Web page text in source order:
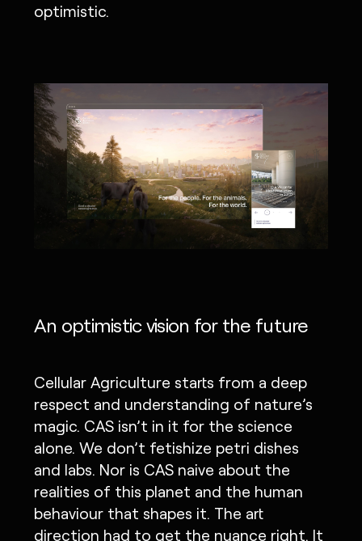
optimistic.
An optimistic vision for the future
Cellular Agriculture starts from a deep
respect and understanding of nature’s
magic. CAS isn’t in it for the science
alone. We don’t fetishize petri dishes
and labs. Nor is CAS naive about the
realities of this planet and the human
behaviour that shapes it. The art
direction had to get the nuance right. It